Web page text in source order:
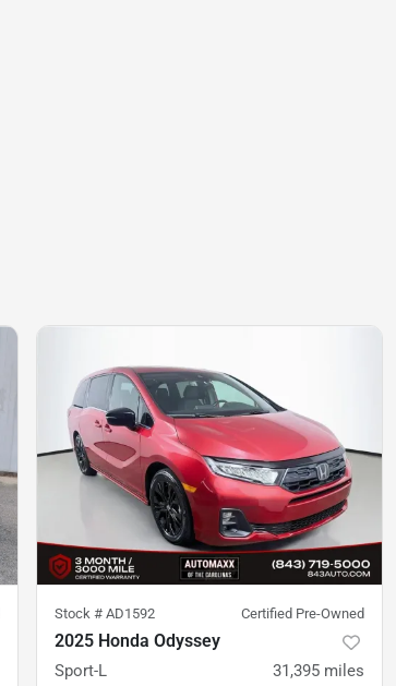
Stock # AD1592 Certified Pre-Owned
2025 Honda Odyssey
Sport-L 31,395 miles